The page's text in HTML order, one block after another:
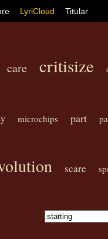
LyriCloud Titular
care critisize
microchips part
scare